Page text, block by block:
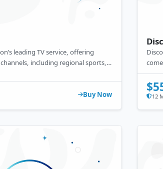
leading TV service, offering
including regional sports,
on your devices through the
where you are. Enjoy reliable,
Buy Now 12